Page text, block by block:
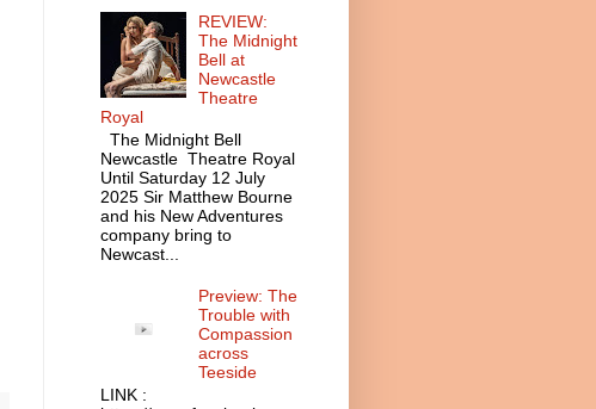
REVIEW:
The Midnight
Bell at
Newcastle
Theatre
Royal
The Midnight Bell
Newcastle Theatre Royal
Until Saturday 12 July
2025 Sir Matthew Bourne
and his New Adventures
company bring to
Newcast...
Preview: The
Trouble with
Compassion
across
Teeside
LINK :